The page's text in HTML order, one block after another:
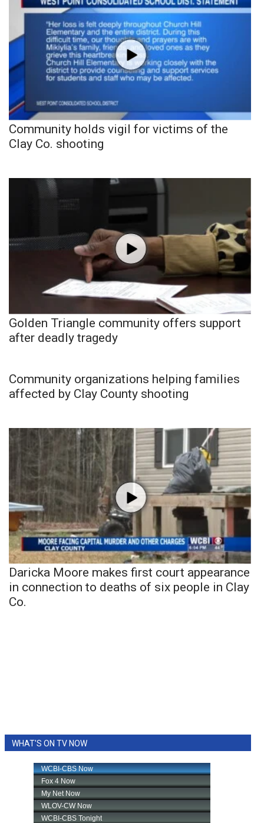
Community holds vigil for victims of the
Clay Co. shooting
Golden Triangle community offers support
after deadly tragedy
Community organizations helping families
affected by Clay County shooting
Daricka Moore makes first court appearance
in connection to deaths of six people in Clay
Co.
WHAT'S ON TV NOW